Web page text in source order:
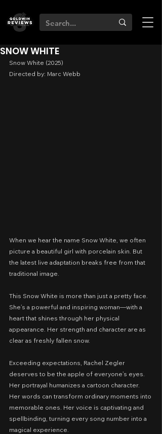
SNOW WHITE
Snow White (2025)
Directed by: Marc Webb
When we hear the name Snow White, we often
picture a beautiful girl with porcelain skin. But
the latest live adaptation breaks free from that
traditional image.
This Snow White is more than just a pretty face.
She’s a powerful and inspiring woman—with a
heart that shines through her physical
appearance. Her strength and character are as
clear as freshly fallen snow.
Exceeding expectations, Rachel Zegler
deserves to be the apple of everyone’s eyes.
Her portrayal humanizes a cartoon character.
Her words can transform ordinary moments into
memorable ones. Her voice is captivating and
spellbinding, turning every song number into a
magical experience.